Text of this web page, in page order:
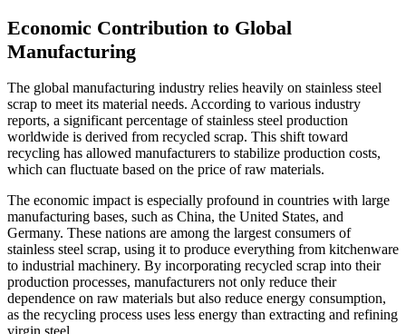
Economic Contribution to Global
Manufacturing
The global manufacturing industry relies heavily on stainless steel
scrap to meet its material needs. According to various industry
reports, a significant percentage of stainless steel production
worldwide is derived from recycled scrap. This shift toward
recycling has allowed manufacturers to stabilize production costs,
which can fluctuate based on the price of raw materials.
The economic impact is especially profound in countries with large
manufacturing bases, such as China, the United States, and
Germany. These nations are among the largest consumers of
stainless steel scrap, using it to produce everything from kitchenware
to industrial machinery. By incorporating recycled scrap into their
production processes, manufacturers not only reduce their
dependence on raw materials but also reduce energy consumption,
as the recycling process uses less energy than extracting and refining